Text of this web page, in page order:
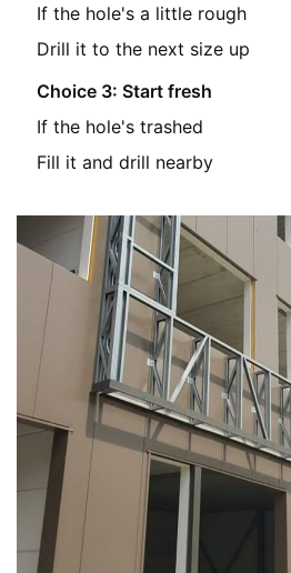
If the hole's a little rough
Drill it to the next size up
Choice 3: Start fresh
If the hole's trashed
Fill it and drill nearby